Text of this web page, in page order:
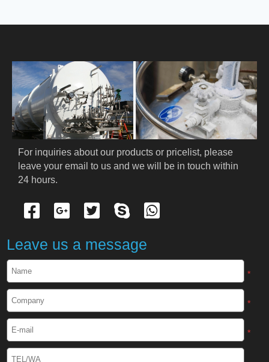
PRODUCT
ABOUT US
PRODUCTS
Cryogenic Protective Suit
Cryogenic Protective Face Shield
For inquiries about our products or pricelist, please
leave your email to us and we will be in touch within
24 hours.
Leave us a message
*
*
*